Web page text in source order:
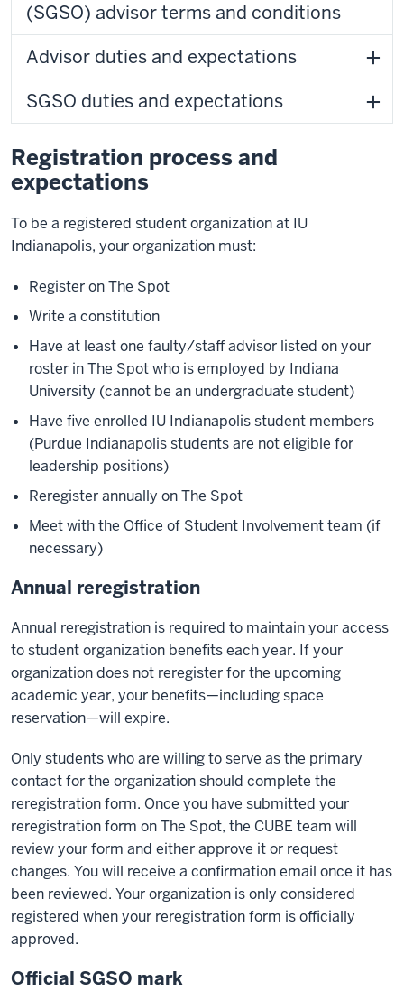
(SGSO) advisor terms and conditions
Advisor duties and expectations
SGSO duties and expectations
Registration process and
expectations
To be a registered student organization at IU
Indianapolis, your organization must:
Register on The Spot
Write a constitution
Have at least one faulty/staff advisor listed on your
roster in The Spot who is employed by Indiana
University (cannot be an undergraduate student)
Have five enrolled IU Indianapolis student members
(Purdue Indianapolis students are not eligible for
leadership positions)
Reregister annually on The Spot
Meet with the Office of Student Involvement team (if
necessary)
Annual reregistration
Annual reregistration is required to maintain your access
to student organization benefits each year. If your
organization does not reregister for the upcoming
academic year, your benefits—including space
reservation—will expire.
Only students who are willing to serve as the primary
contact for the organization should complete the
reregistration form. Once you have submitted your
reregistration form on The Spot, the CUBE team will
review your form and either approve it or request
changes. You will receive a confirmation email once it has
been reviewed. Your organization is only considered
registered when your reregistration form is officially
approved.
Official SGSO mark